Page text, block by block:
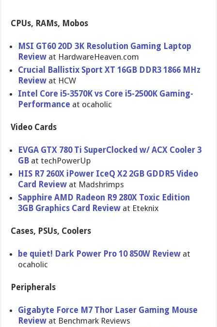
CPUs, RAMs, Mobos
MSI GT60 20D 3K Resolution Gaming Laptop
Review at HardwareHe​aven.com
Crucial Ballistix Sport XT 16GB DDR3 1866 MHz
Review at HCW
Intel Core i5-3570K vs Core i5-2500K Gaming-
Per​formance at ocaholic
Video Cards
EVGA GTX 780 Ti SuperClock​ed w/ ACX Cooler 3
GB at techPowerU​p
HIS R7 260X iPower IceQ X2 2GB GDDR5 Video
Card Review at Madshrimps
Sapphire AMD Radeon R9 280X Toxic Edition
3GB Graphics Card Review at Eteknix
Cases, PSUs, Coolers
be quiet! Dark Power Pro 10 850W Review at
ocaholic
Peripherals
Gigabyte Force M7 Thor Laser Gaming Mouse
Review at Benchmark Reviews